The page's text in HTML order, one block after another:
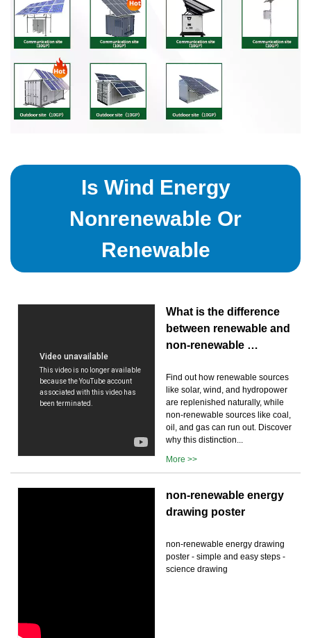
Is Wind Energy
Nonrenewable Or
Renewable
What is the difference
between renewable and
non-renewable …
Find out how renewable sources
like solar, wind, and hydropower
are replenished naturally, while
non-renewable sources like coal,
oil, and gas can run out. Discover
why this distinction...
More >>
non-renewable energy
drawing poster
non-renewable energy drawing
poster - simple and easy steps -
science drawing